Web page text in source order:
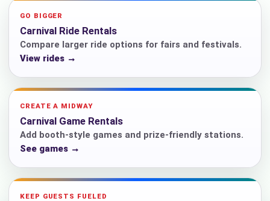
GO BIGGER
Carnival Ride Rentals
Compare larger ride options for fairs and festivals.
View rides →
CREATE A MIDWAY
Carnival Game Rentals
Add booth-style games and prize-friendly stations.
See games →
KEEP GUESTS FUELED